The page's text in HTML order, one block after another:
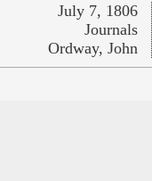
July 7, 1806
Journals
Ordway, John